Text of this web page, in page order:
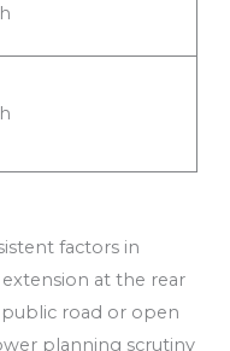
factors in
at the rear
road or open
planning scrutiny